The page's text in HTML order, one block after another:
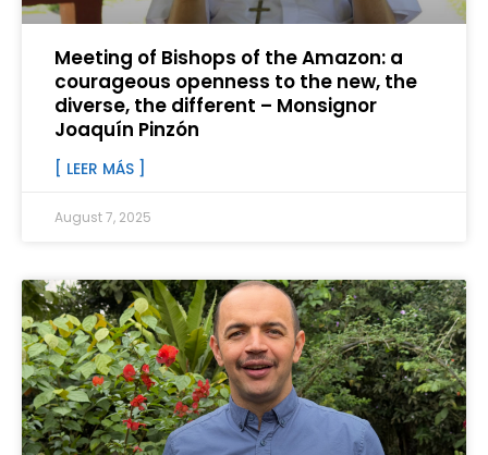
Meeting of Bishops of the Amazon: a
courageous openness to the new, the
diverse, the different – Monsignor
Joaquín Pinzón
[ LEER MÁS ]
August 7, 2025